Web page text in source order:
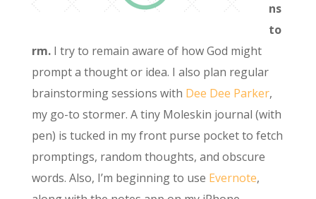
ns
to
rm.I try to remain aware of how God might
prompt a thought or idea. I also plan regular
brainstorming sessions with Dee Dee Parker,
my go-to stormer. A tiny Moleskin journal (with
pen) is tucked in my front purse pocket to fetch
promptings, random thoughts, and obscure
words. Also, I’m beginning to use Evernote,